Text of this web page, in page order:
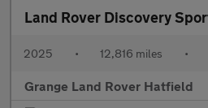
Land Rover Discovery
2025 • 12,816 miles •
Grange Land Rover Hatfield